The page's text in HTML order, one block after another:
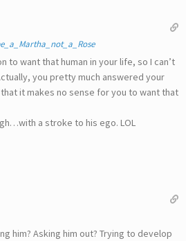
to want that human in your life, so I can’t
you pretty much answered your
it makes no sense for you to want that
a stroke to his ego. LOL
him? Asking him out? Trying to develop